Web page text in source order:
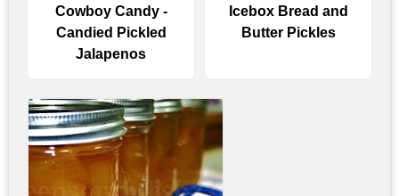
Cowboy Candy -
Candied Pickled
Jalapenos
Icebox Bread and
Butter Pickles